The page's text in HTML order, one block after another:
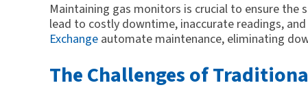
Maintaining gas monitors is crucial to ensure the
lead to costly downtime, inaccurate readings,
Exchange automate maintenance, eliminating
The Challenges of